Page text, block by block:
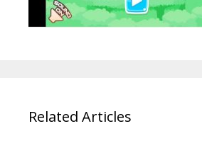
Related Articles